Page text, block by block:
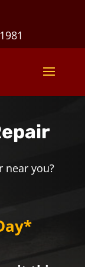
near you?